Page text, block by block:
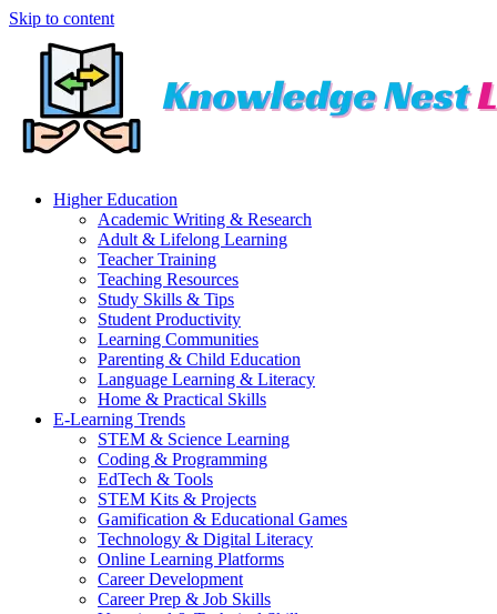
Skip to content
Higher Education
Academic Writing & Research
Adult & Lifelong Learning
Teacher Training
Teaching Resources
Study Skills & Tips
Student Productivity
Learning Communities
Parenting & Child Education
Language Learning & Literacy
Home & Practical Skills
E-Learning Trends
STEM & Science Learning
Coding & Programming
EdTech & Tools
STEM Kits & Projects
Gamification & Educational Games
Technology & Digital Literacy
Online Learning Platforms
Career Development
Career Prep & Job Skills